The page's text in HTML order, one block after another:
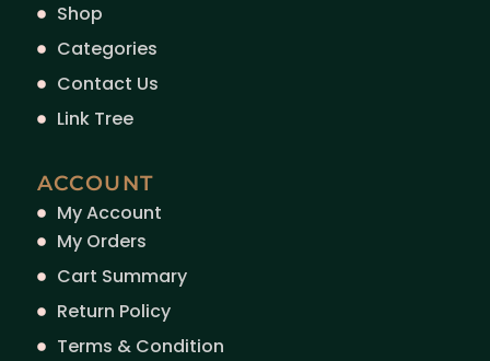
Shop
Categories
Contact Us
Link Tree
ACCOUNT
My Account
My Orders
Cart Summary
Return Policy
Terms & Condition